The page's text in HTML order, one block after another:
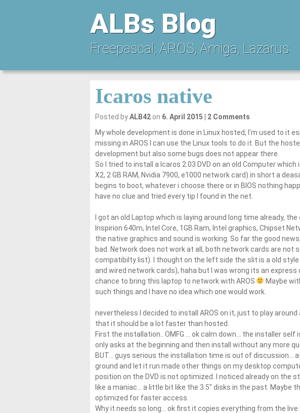
ALBs Blog
Freepascal, AROS, Amiga, Lazarus
Icaros native
Posted byALB42on 6. April 2015
2 Comments
My whole development is done in Linux hosted, I’m used to it
missing in AROS I can use the Linux tools to do it. But the
development but also some bugs does not appear there.
So I tried to install a Icaros 2.03 DVD on an old Computer
X2, 2 GB RAM, Nvidia 7900, e1000 network card) in short a
begins to boot, whatever i choose there or in BIOS nothing
have no clue and tried every tip I found in the net.
I got an old Laptop which is laying around long time already,
Inspirion 640m, Intel Core, 1GB Ram, Intel graphics, Chipset
the native graphics and sound is working. So far the good
bad. Network does not work at all, both network cards are not
compatibilty list). I thought on the left side the slit is a old style
and wired network cards), haha but I was wrong its an
chance to bring this laptop to network with AROS
Maybe
such things and I have no idea which one would work.
nevertheless I decided to install AROS on it, just to play around
that it should be a lot faster than hosted.
First the installation.. OMFG … ok calm down… the installer
only asks at the beginning and then install without any more
BUT… guys serious the installation time is out of discussion…
ground and let it run made other things on my desktop
position on the DVD is not optimized. I noticed already on the
like a maniac… a little bit like the 3.5″ disks in the past. Maybe
optimized for faster access.
Why it needs so long… ok first it copies everything from the live